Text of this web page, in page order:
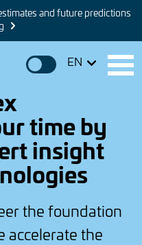
and future predictions
EN
time by
insight
the foundation
accelerate the